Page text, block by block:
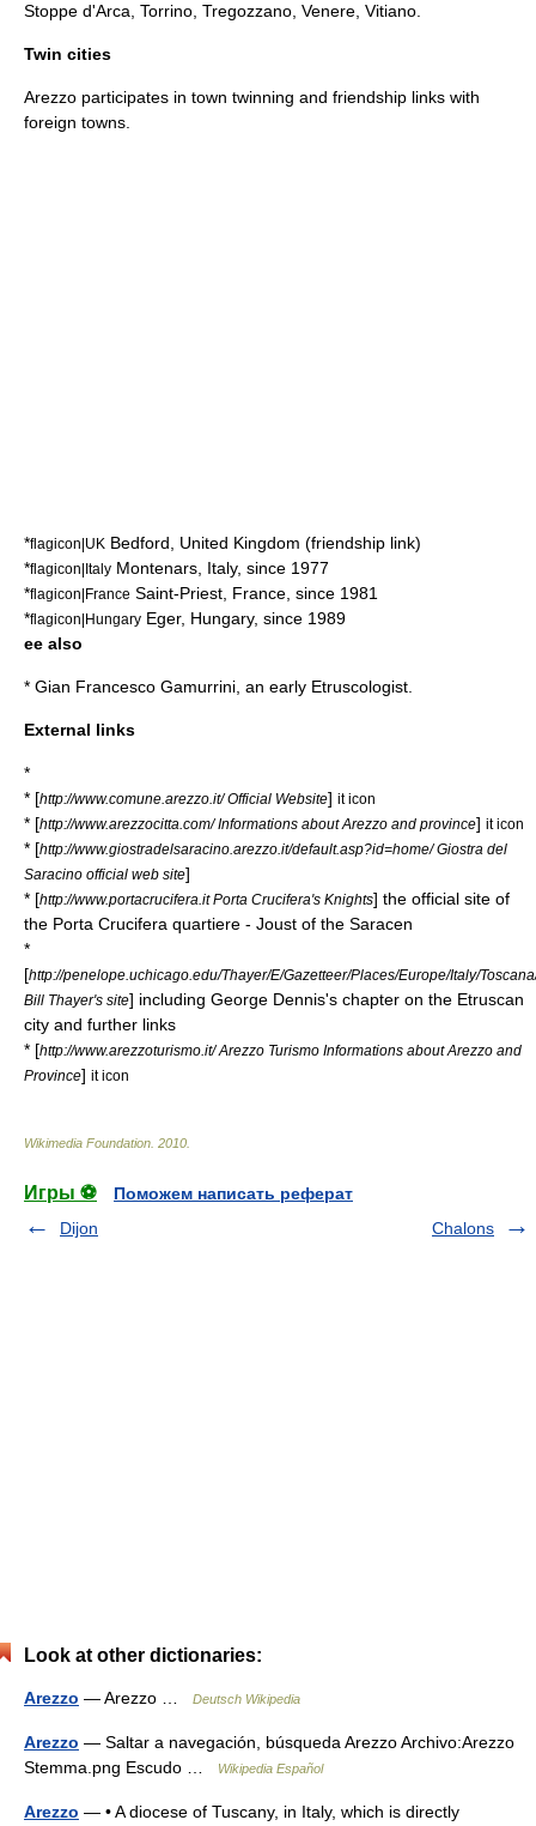
Stoppe d'Arca, Torrino, Tregozzano, Venere, Vitiano.
Twin cities
Arezzo participates in town twinning and friendship links with
foreign towns.
*flagicon|UK Bedford United Kingdom (friendship link)
*flagicon|Italy Montenars Italy, since 1977
*flagicon|France Saint-Priest France , since 1981
*flagicon|Hungary Eger, Hungary, since 1989
ee also
* Gian Francesco Gamurrini , an early Etruscologist.
External links
*
* [http://www.comune.arezzo.it/ Official Website] it icon
* [http://www.arezzocitta.com/ Informations about Arezzo and province] it icon
* [http://www.giostradelsaracino.arezzo.it/default.asp?id=home/ Giostra del
Saracino official web site]
* [http://www.portacrucifera.it Porta Crucifera's Knights] the official site of
the Porta Crucifera quartiere - Joust of the Saracen
*
[http://penelope.uchicago.edu/Thayer/E/Gazetteer/Places/Europe/Italy/
Bill Thayer's site] including George Dennis's chapter on the Etruscan
city and further links
* [http://www.arezzoturismo.it/ Arezzo Turismo Informations about Arezzo and
Province] it icon
Wikimedia Foundation 2010
Игры ⚽
Поможем написать реферат
Dijon
Chalons
Look at other dictionaries:
Arezzo — Arezzo … Deutsch Wikipedia
Arezzo — Saltar a navegación, búsqueda Arezzo Archivo:Arezzo
Stemma.png Escudo …
Wikipedia Español
Arezzo — • A diocese of Tuscany, in Italy, which is directly